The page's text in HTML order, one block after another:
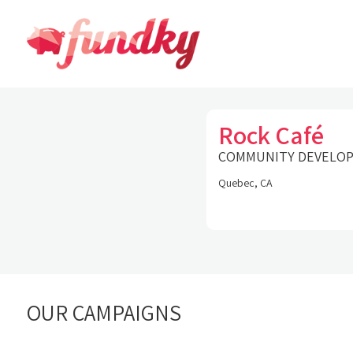
Rock Café
COMMUNITY
Quebec, CA
OUR CAMPAIGNS